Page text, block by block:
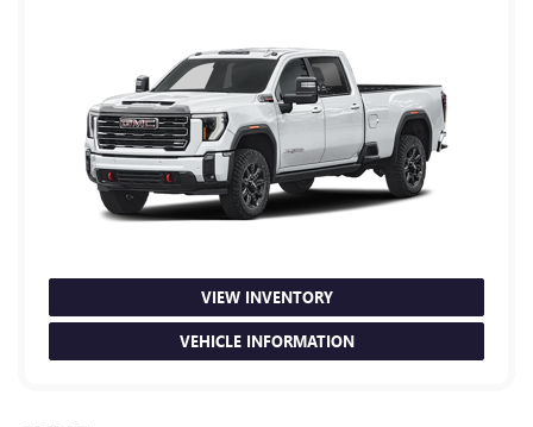
VIEW INVENTORY
VEHICLE INFORMATION